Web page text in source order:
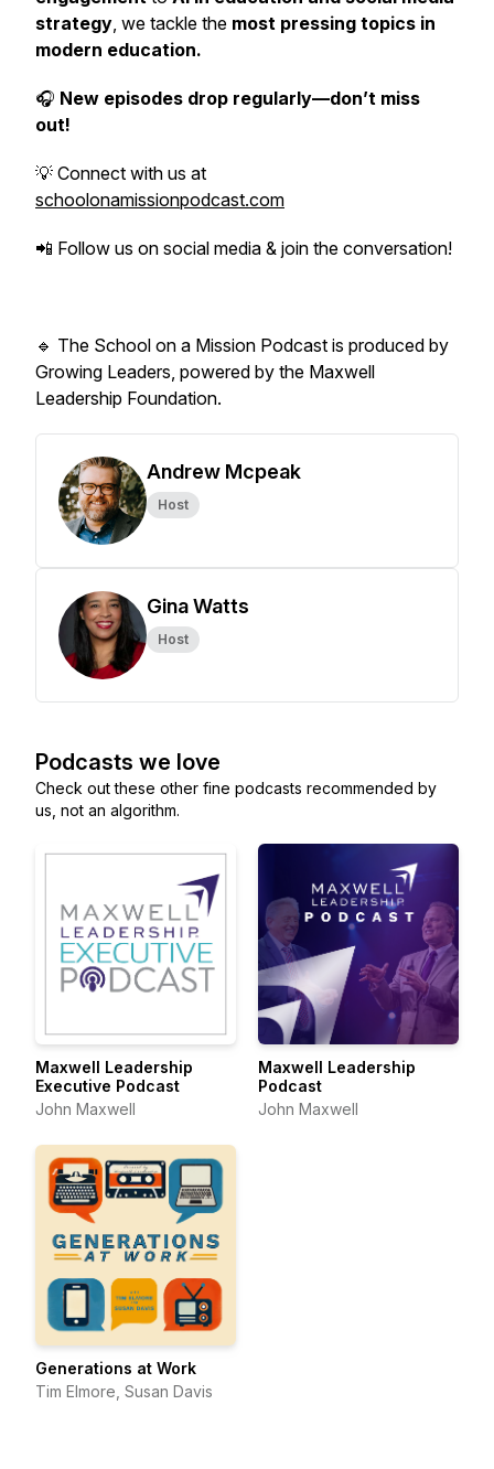
strategy, we tackle the most pressing topics in
modern education.
🎧 New episodes drop regularly—don’t miss
out!
💡 Connect with us at
schoolonamissionpodcast.com
📲 Follow us on social media & join the conversation!
🔹 The School on a Mission Podcast is produced by
Growing Leaders, powered by the Maxwell
Leadership Foundation.
Andrew Mcpeak
Host
Gina Watts
Host
Podcasts we love
Check out these other fine podcasts recommended by
us, not an algorithm.
Maxwell Leadership
Executive Podcast
John Maxwell
Maxwell Leadership
Podcast
John Maxwell
Generations at Work
Tim Elmore, Susan Davis